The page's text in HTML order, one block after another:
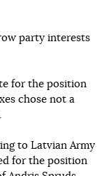
party interests
for the position
chose not a
to Latvian Army
for the position